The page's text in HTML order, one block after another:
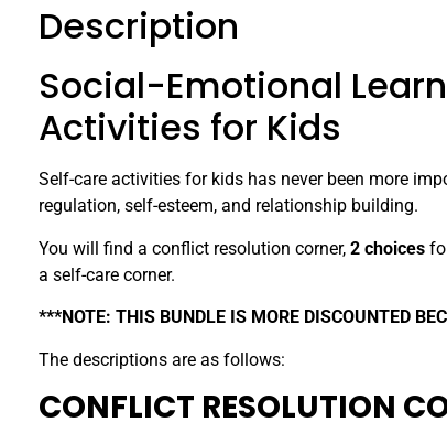
Description
Social-Emotional
Activities for Kids
Self-care activities for kids has never been more
regulation, self-esteem, and relationship building.
You will find a conflict resolution corner, 2 choices
a self-care corner.
***NOTE: THIS BUNDLE IS MORE DISCOUNTED
The descriptions are as follows:
CONFLICT RESOLUTION